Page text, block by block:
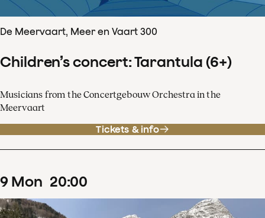
De Meervaart, Meer en Vaart 300
Children’s concert: Tarantula (6+)
Musicians from the Concertgebouw Orchestra in the
Meervaart
Tickets & info
9 Mon 20:00